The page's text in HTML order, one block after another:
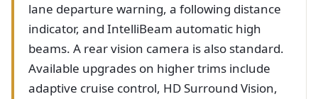
lane departure warning, a following distance
indicator, and IntelliBeam automatic high
beams. A rear vision camera is also standard.
Available upgrades on higher trims include
adaptive cruise control, HD Surround Vision,